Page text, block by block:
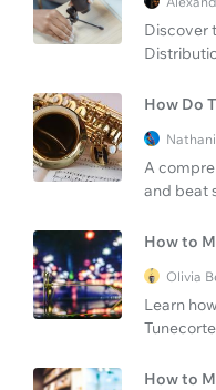
Discover
How Do
A
and beat
How to
Olivia
Learn
How to